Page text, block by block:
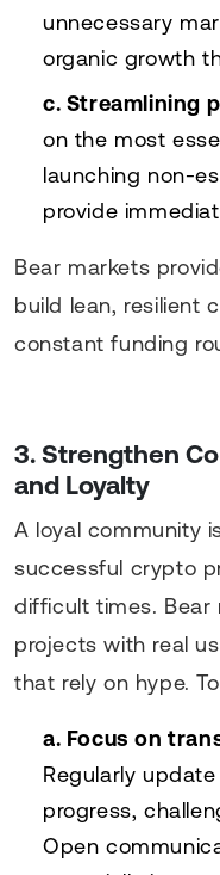
unnecessary
organic growth
c. Streamlining
on the most
launching non-
provide
Bear markets
build lean, resilient
constant funding
3. Strengthen
and Loyalty
A loyal community
successful crypto
difficult times.
projects with real
that rely on hype.
a. Focus on
Regularly
progress,
Open